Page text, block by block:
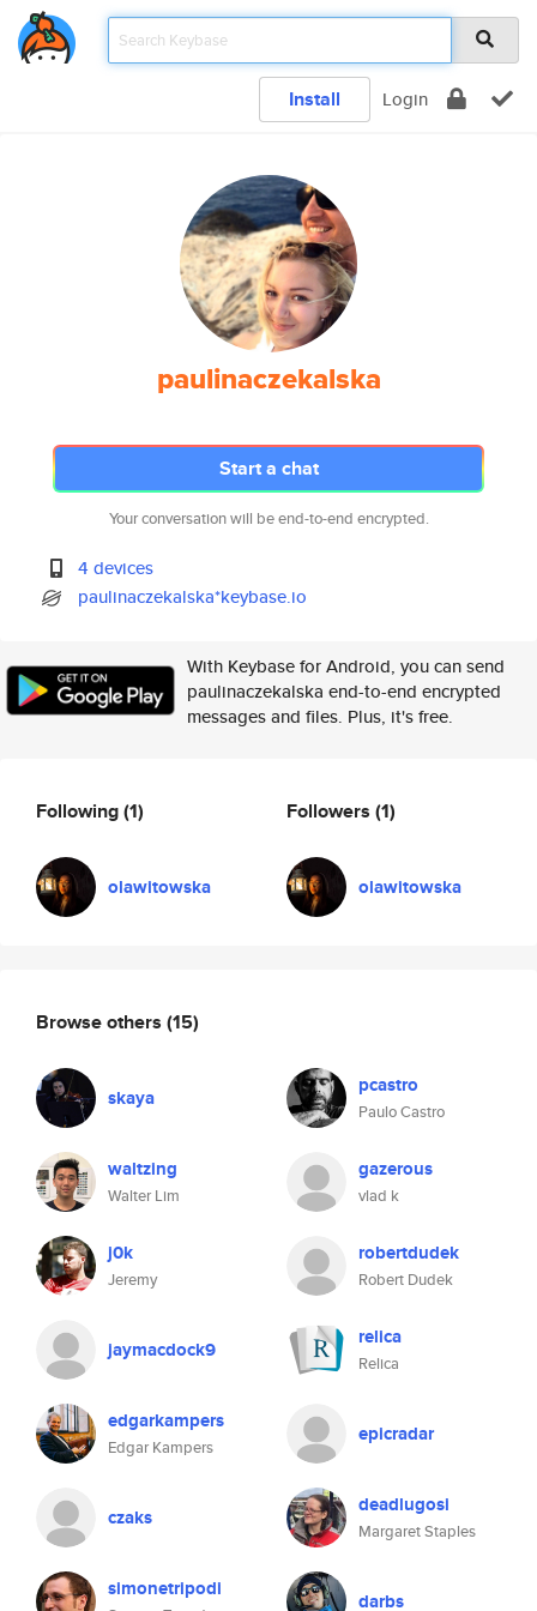
Install Login
paulinaczekalska
Start a chat
Your conversation will be end-to-end encrypted.
4 devices
paulinaczekalska*keybase.io
With Keybase for Android, you can send
paulinaczekalska end-to-end encrypted
messages and files. Plus, it's free.
Following(1)
olawitowska
Followers (1)
olawitowska
Browse others (15)
skaya pcastro
Paulo Castro
waltzing
Walter Lim
gazerous
vlad k
j0k
Jeremy
robertdudek
Robert Dudek
jaymacdock9 relica
Relica
edgarkampers
Edgar Kampers
epicradar
czaks deadlugosi
Margaret Staples
simonetripodi darbs